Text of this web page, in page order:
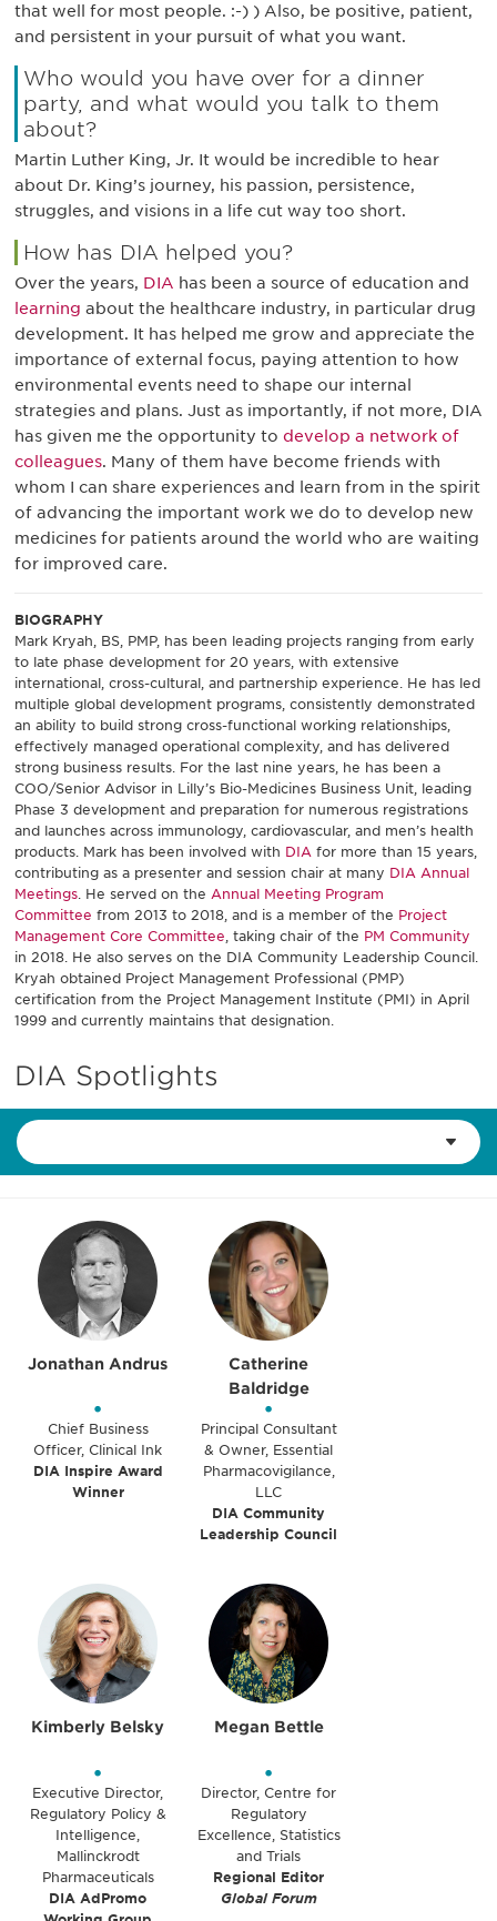
that well for most people. :-) ) Also, be positive, patient,
and persistent in your pursuit of what you want.
Who would you have over for a dinner
party, and what would you talk to them
about?
Martin Luther King, Jr. It would be incredible to hear
about Dr. King’s journey, his passion, persistence,
struggles, and visions in a life cut way too short.
How has DIA helped you?
Over the years, DIA has been a source of education and
learning about the healthcare industry, in particular drug
development. It has helped me grow and appreciate the
importance of external focus, paying attention to how
environmental events need to shape our internal
strategies and plans. Just as importantly, if not more, DIA
has given me the opportunity to develop a network of
colleagues. Many of them have become friends with
whom I can share experiences and learn from in the spirit
of advancing the important work we do to develop new
medicines for patients around the world who are waiting
for improved care.
BIOGRAPHY
Mark Kryah, BS, PMP, has been leading projects ranging from early
to late phase development for 20 years, with extensive
international, cross-cultural, and partnership experience. He has led
multiple global development programs, consistently demonstrated
an ability to build strong cross-functional working relationships,
effectively managed operational complexity, and has delivered
strong business results. For the last nine years, he has been a
COO/Senior Advisor in Lilly’s Bio-Medicines Business Unit, leading
Phase 3 development and preparation for numerous registrations
and launches across immunology, cardiovascular, and men’s health
products. Mark has been involved with DIA for more than 15 years,
contributing as a presenter and session chair at many DIA Annual
Meetings . He served on the Annual Meeting Program
Committee from 2013 to 2018, and is a member of the Project
Management Core Committee , taking chair of the PM Community
in 2018. He also serves on the DIA Community Leadership Council.
Kryah obtained Project Management Professional (PMP)
certification from the Project Management Institute (PMI) in April
1999 and currently maintains that designation.
DIA Spotlights
Jonathan Andrus
•
Chief Business
Officer, Clinical Ink
DIA Inspire Award
Winner
Catherine
Baldridge
•
Principal Consultant
& Owner, Essential
Pharmacovigilance,
LLC
DIA Community
Leadership Council
Kimberly Belsky
•
Executive Director,
Regulatory Policy &
Intelligence,
Mallinckrodt
Pharmaceuticals
DIA AdPromo
Megan Bettle
•
Director, Centre for
Regulatory
Excellence, Statistics
and Trials
Regional Editor
Global Forum